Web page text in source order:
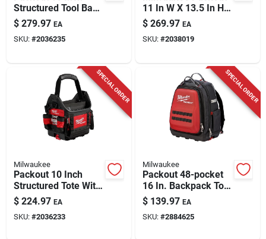
Structured Tool Bag
With 65 Pockets And
Reinforced Base
$ 279.97 EA
SKU: #2036235
11 In W X 13.5 In H
Ballistic Polyester
Tote Bag 39 Pockets
$ 269.97 EA
SKU: #2038019
SPECIAL ORDER
Milwaukee
Packout 10 Inch
Structured Tote With
35 Pockets And
Reinforced Design
$ 224.97 EA
SKU: #2036233
SPECIAL ORDER
Milwaukee
Packout 48-pocket
16 In. Backpack Tool
Bag - Model 48-22-
8301
$ 139.97 EA
SKU: #2884625